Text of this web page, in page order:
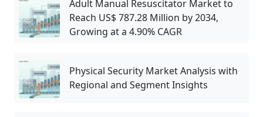
Adult Manual Resuscitator Market to
Reach US$ 787.28 Million by 2034,
Growing at a 4.90% CAGR
Physical Security Market Analysis with
Regional and Segment Insights